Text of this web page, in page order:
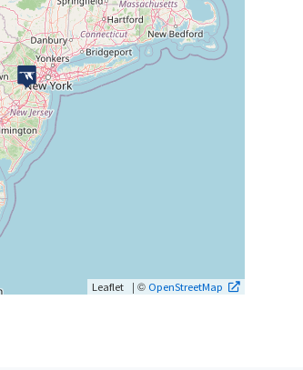
Leaflet | © OpenStreetMap